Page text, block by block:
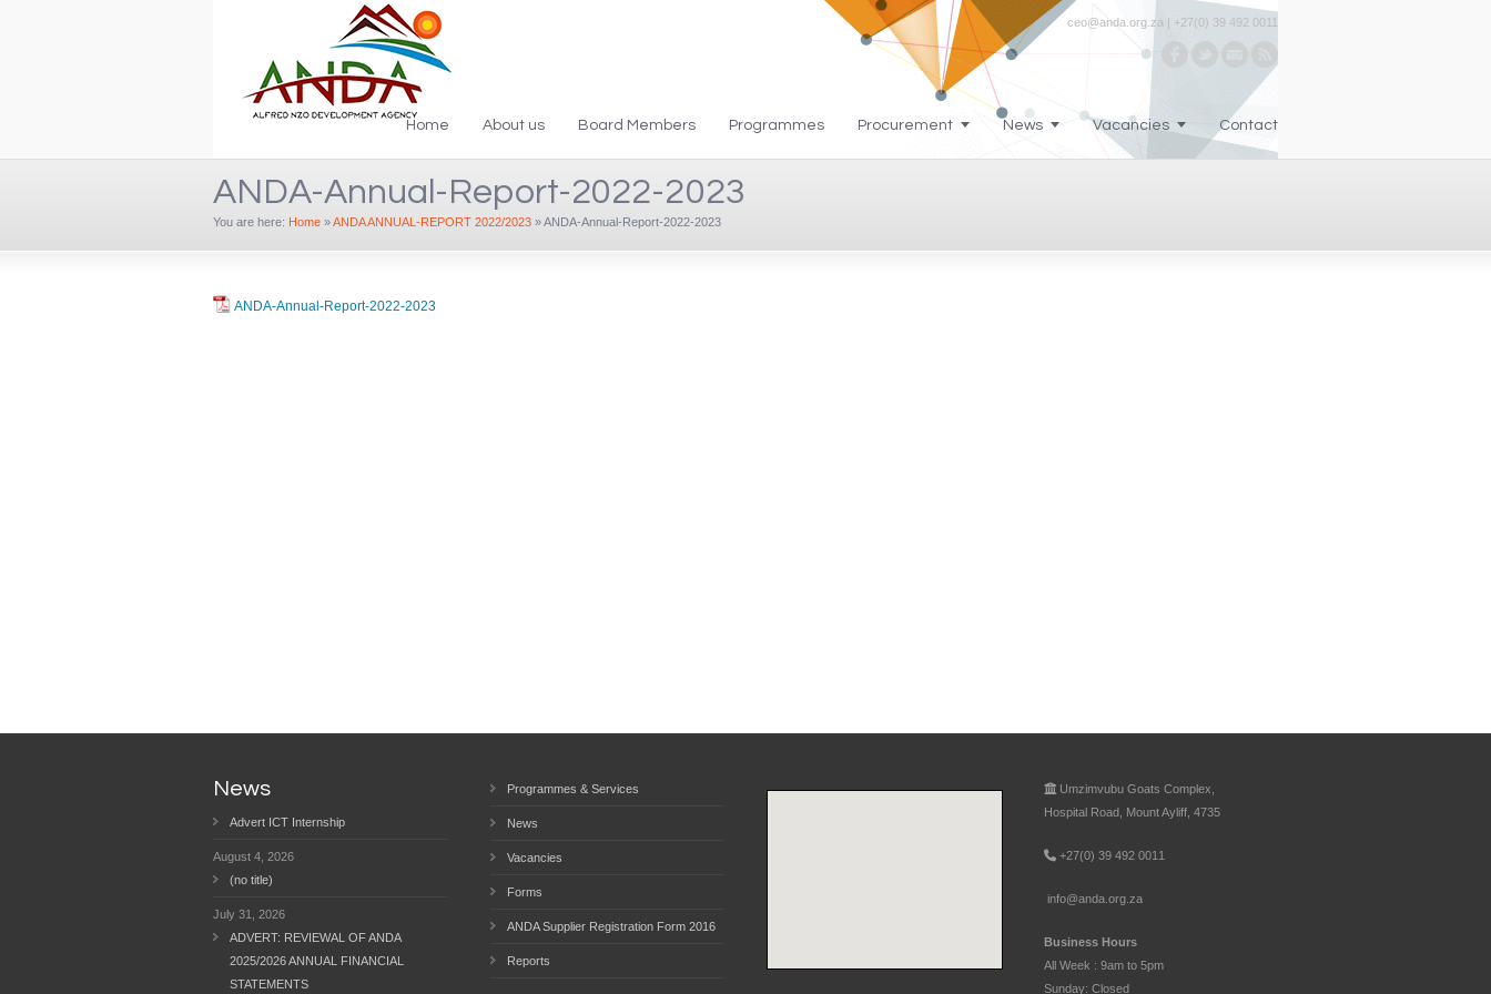
ceo@anda.org.za | +27(0) 39 492 0011
Home About us Board Members Programmes Procurement News Vacancies Contact
ANDA-Annual-Report-2022-2023
You are here: Home »ANDA ANNUAL-REPORT 2022/2023 »ANDA-Annual-Report-2022-2023
ANDA-Annual-Report-2022-2023
News
Advert ICT Internship
August 4, 2026
(no title)
July 31, 2026
ADVERT: REVIEWAL OF ANDA
2025/2026 ANNUAL FINANCIAL
STATEMENTS
Programmes & Services
News
Vacancies
Forms
ANDA Supplier Registration Form 2016
Reports
Umzimvubu Goats Complex,
Hospital Road, Mount Ayliff, 4735
+27(0) 39 492 0011
info@anda.org.za
Business Hours
All Week : 9am to 5pm
Sunday: Closed